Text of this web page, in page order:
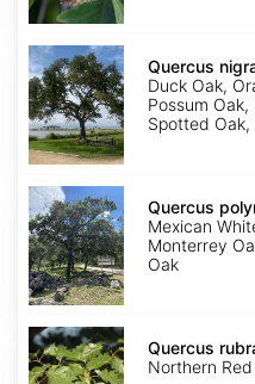
Quercus
nigra
Quercus
Duck Oak,
Possum Oak,
Spotted Oak,
Quercus
polymorpha
Quercus
Mexican
Monterrey
Oak
Quercus
rubra
Quercus
Northern